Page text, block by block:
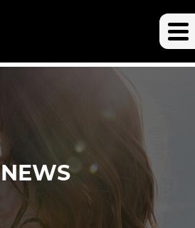
NEWS